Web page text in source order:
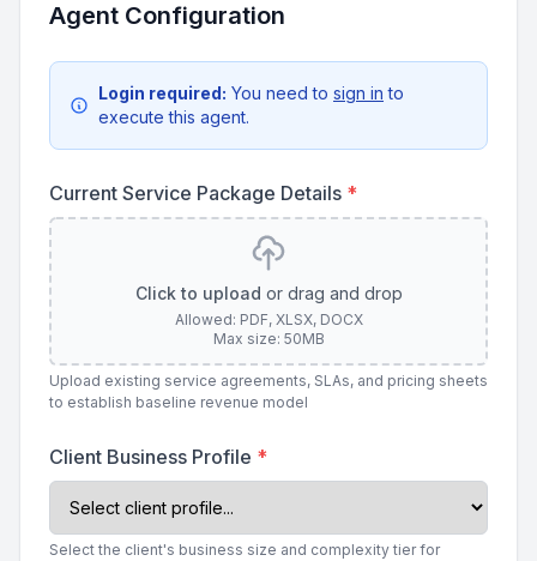
Agent Configuration
Login required: You need to sign in to
execute this agent.
Current Service Package Details *
Click to upload or drag and drop
Allowed: PDF, XLSX, DOCX
Max size: 50MB
Upload existing service agreements, SLAs, and pricing sheets
to establish baseline revenue model
Client Business Profile *
Select the client's business size and complexity tier for